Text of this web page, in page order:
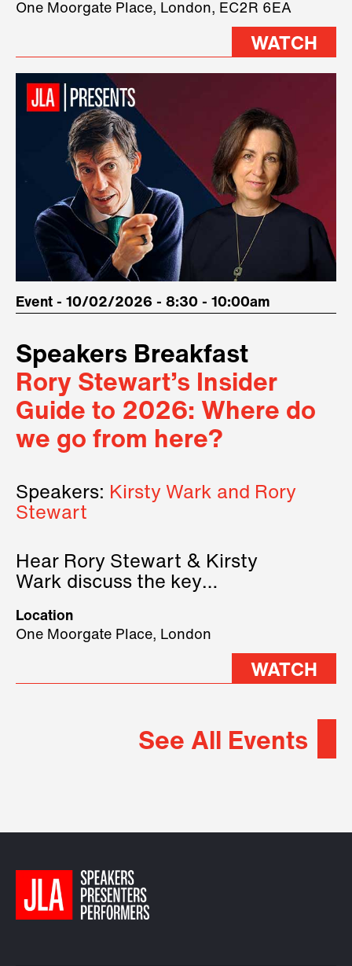
stage.
One Moorgate Place, London, EC2R 6EA
WATCH
Event - 10/02/2026 - 8:30 - 10:00am
Speakers Breakfast
Rory Stewart’s Insider
Guide to 2026: Where do
we go from here?
Speakers: Kirsty Wark and Rory
Stewart
Hear Rory Stewart & Kirsty
Wark discuss the key
2026.
Location
One Moorgate Place, London
WATCH
See All Events